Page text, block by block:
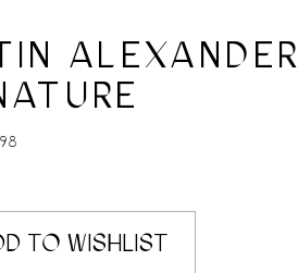
ALEXANDER
TO WISHLIST